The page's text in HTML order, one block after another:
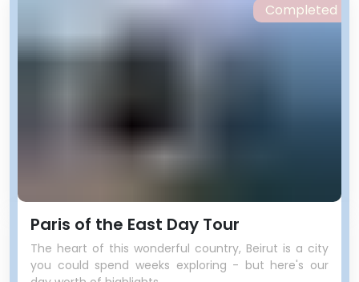
Paris of the East Day Tour
The heart of this wonderful country, Beirut is a city
you could spend weeks exploring - but here's our
Completed